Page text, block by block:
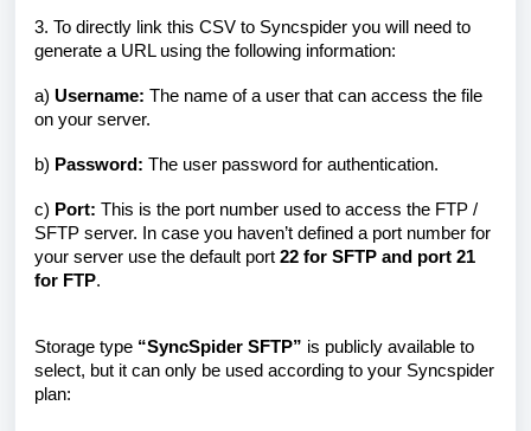
3. To directly link this CSV to Syncspider you will need to
generate a URL using the following information:
a) Username: The name of a user that can access the file
on your server.
b) Password: The user password for authentication.
c) Port: This is the port number used to access the FTP /
SFTP server. In case you haven’t defined a port number for
your server use the default port 22 for SFTP and port 21
for FTP.
Storage type “SyncSpider SFTP” is publicly available to
select, but it can only be used according to your Syncspider
plan: